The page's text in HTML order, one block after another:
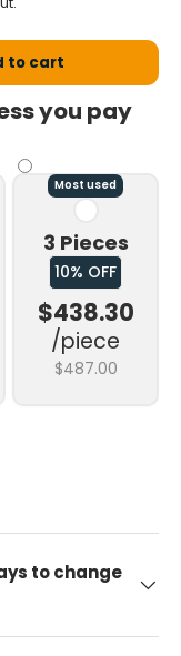
to cart
you pay
Most used
3 Pieces
10% OFF
$438.30
/piece
$487.00
to change